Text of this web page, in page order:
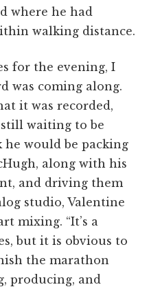
where he had
walking distance.
for the evening, I
was coming along.
it was recorded,
waiting to be
he would be packing
along with his
and driving them
studio, Valentine
mixing. “It’s a
but it is obvious to
the marathon
producing, and